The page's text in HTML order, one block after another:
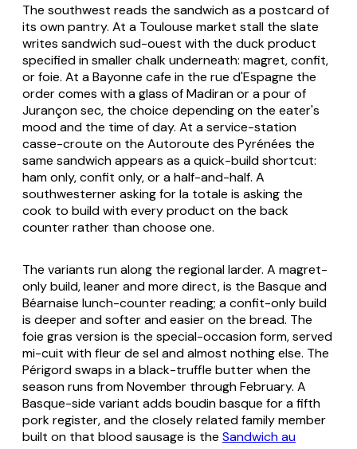
The southwest reads the sandwich as a postcard of
its own pantry. At a Toulouse market stall the slate
writes sandwich sud-ouest with the duck product
specified in smaller chalk underneath: magret,confit,
orfoie. At a Bayonne cafe in the rue d'Espagne the
order comes with a glass of Madiran or a pour of
Jurançon sec, the choice depending on the eater's
mood and the time of day. At a service-station
casse-croute on the Autoroute des Pyrénées the
same sandwich appears as a quick-build shortcut:
ham only, confit only, or a half-and-half. A
southwesterner asking forla totale is asking the
cook to build with every product on the back
counter rather than choose one.
The variants run along the regional larder. A magret-
only build, leaner and more direct, is the Basque and
Béarnaise lunch-counter reading; a confit-only build
is deeper and softer and easier on the bread. The
foie gras version is the special-occasion form, served
mi-cuit with fleur de sel and almost nothing else. The
Périgord swaps in a black-truffle butter when the
season runs from November through February. A
Basque-side variant adds boudin basque for a fifth
pork register, and the closely related family member
built on that blood sausage is the Sandwich au